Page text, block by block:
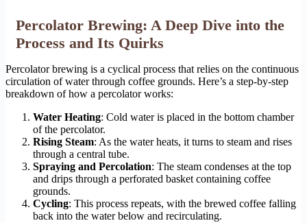
Percolator Brewing: A Deep Dive into the
Process and Its Quirks
Percolator brewing is a cyclical process that relies on the continuous
circulation of water through coffee grounds. Here’s a step-by-step
breakdown of how a percolator works:
Water Heating: Cold water is placed in the bottom chamber
of the percolator.
Rising Steam: As the water heats, it turns to steam and rises
through a central tube.
Spraying and Percolation: The steam condenses at the top
and drips through a perforated basket containing coffee
grounds.
Cycling: This process repeats, with the brewed coffee falling
back into the water below and recirculating.